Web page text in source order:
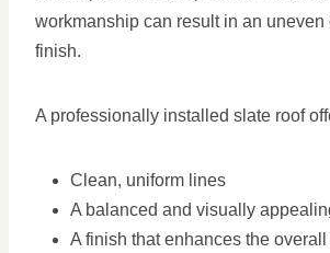
workmanship can result in an uneven
finish.
A professionally installed slate roof
Clean, uniform lines
A balanced and visually
A finish that enhances the